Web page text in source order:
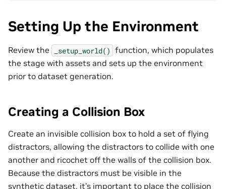
Setting Up the Environment
Review the _setup_world() function, which populates
the stage with assets and sets up the environment
prior to dataset generation.
Creating a Collision Box
Create an invisible collision box to hold a set of flying
distractors, allowing the distractors to collide with one
another and ricochet off the walls of the collision box.
Because the distractors must be visible in the
synthetic dataset, it’s important to place the collision